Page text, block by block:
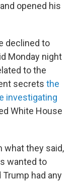
opened his
declined to
Monday night
to the
secrets the
investigating
White House
what they said,
wanted to
had any